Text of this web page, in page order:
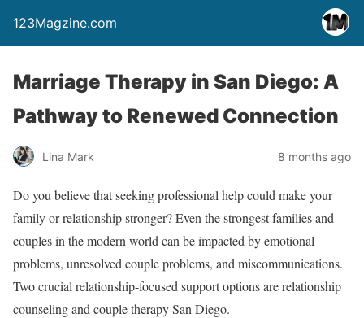
123Magzine.com
Marriage Therapy in San Diego: A
Pathway to Renewed Connection
Lina Mark 8 months ago
Do you believe that seeking professional help could make your
family or relationship stronger? Even the strongest families and
couples in the modern world can be impacted by emotional
problems, unresolved couple problems, and miscommunications.
Two crucial relationship-focused support options are relationship
counseling and couple therapy San Diego.